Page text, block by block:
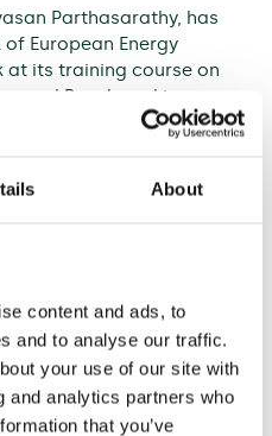
About
content and ads, to
and to analyse our traffic.
your use of our site with
and analytics partners who
that you’ve
Parthasarathy, has
European Energy
at its training course on
and Benchmarking on
office in Brussels. The two-
of network
examples from
methodologies and
gas networks in the
regulation. Srini has been
for determining
link between incentive